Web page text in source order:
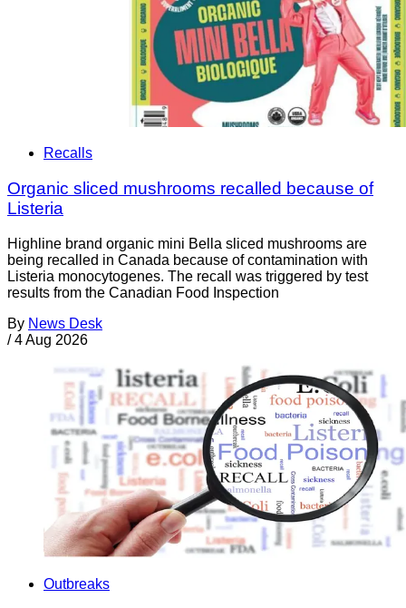
Recalls
Organic sliced mushrooms recalled because of
Listeria
Highline brand organic mini Bella sliced mushrooms are
being recalled in Canada because of contamination with
Listeria monocytogenes. The recall was triggered by test
results from the Canadian Food Inspection
By News Desk
/ 4 Aug 2026
Outbreaks